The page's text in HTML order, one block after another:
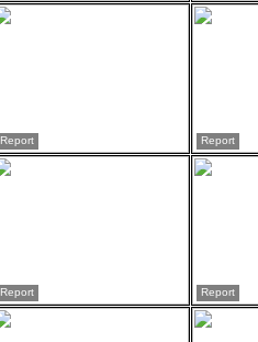
Report Report
Report Report